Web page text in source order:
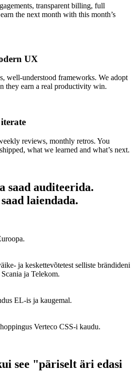
transparent billing, full
the next month with this month’s
UX
well-understood frameworks. We adopt
they earn a real productivity win.
reviews, monthly retros. You
what we learned and what’s next.
saad auditeerida.
laiendada.
ja keskettevõtetest selliste brändideni
ja Telekom.
EL-is ja kaugemal.
Verteco CSS-i kaudu.
see "päriselt äri edasi